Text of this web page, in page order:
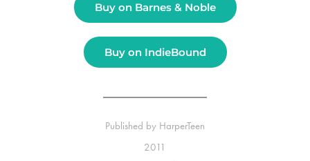
Buy on Barnes & Noble
Buy on IndieBound
Published by HarperTeen
2011